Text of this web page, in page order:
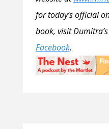
for today’s official
book, visit
Facebook.